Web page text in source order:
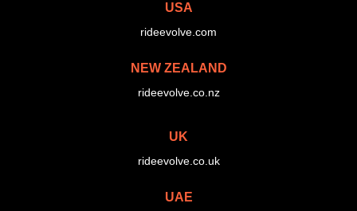
USA
rideevolve.com
NEW ZEALAND
rideevolve.co.nz
UK
rideevolve.co.uk
UAE